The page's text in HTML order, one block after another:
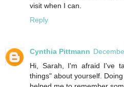
visit when I can.
Reply
Cynthia Pittmann
Hi, Sarah, I'm afraid I've
things" about yourself.